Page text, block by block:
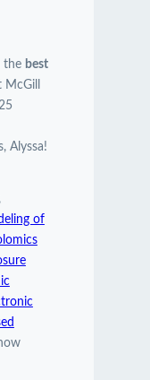
the best
McGill
Alyssa!
of